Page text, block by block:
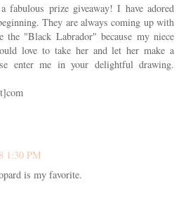
fabulous prize giveaway! I have adored
They are always coming up with
the "Black Labrador" because my niece
love to take her and let her make a
enter me in your delightful drawing.
1:30 PM
is my favorite.